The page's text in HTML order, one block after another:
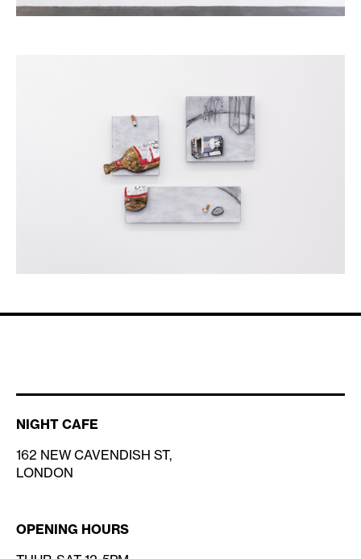
NIGHT CAFE
162 NEW CAVENDISH ST,
LONDON
OPENING HOURS